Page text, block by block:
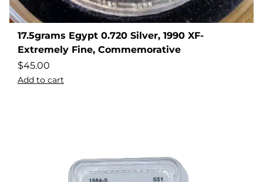
17.5grams Egypt 0.720 Silver, 1990 XF-
Extremely Fine, Commemorative
$45.00
Add to cart